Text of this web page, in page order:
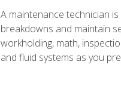
A maintenance technician
breakdowns and maintain
workholding, math,
and fluid systems as you